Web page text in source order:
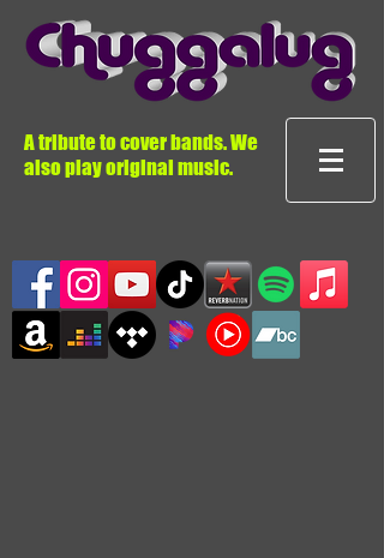
A tribute to cover bands. We
also play original music.